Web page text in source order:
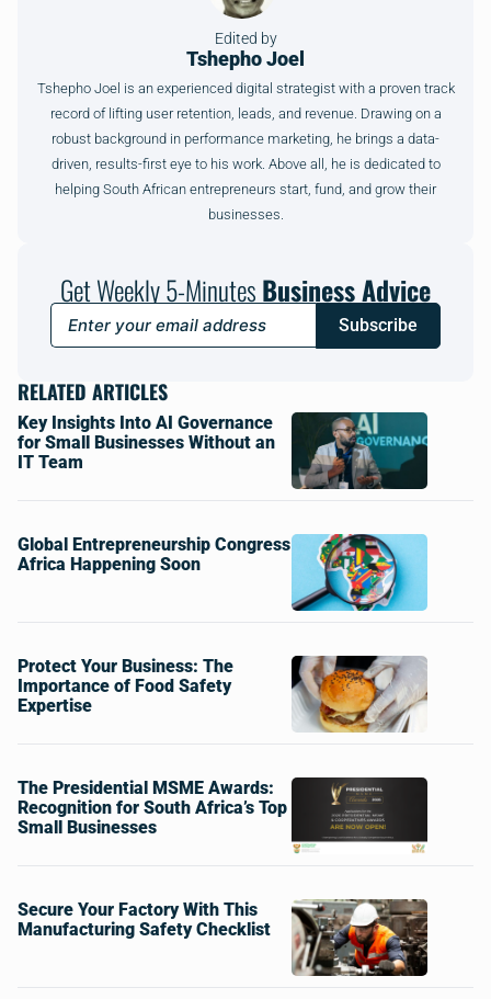
Edited by
Tshepho Joel
Tshepho Joel is an experienced digital strategist with a proven track
record of lifting user retention, leads, and revenue. Drawing on a
robust background in performance marketing, he brings a data-
driven, results-first eye to his work. Above all, he is dedicated to
helping South African entrepreneurs start, fund, and grow their
businesses.
Get Weekly 5-MinutesBusiness Advice
Subscribe
RELATED ARTICLES
Key Insights Into AI Governance
for Small Businesses Without an
IT Team
Global Entrepreneurship Congress
Africa Happening Soon
Protect Your Business: The
Importance of Food Safety
Expertise
The Presidential MSME Awards:
Recognition for South Africa’s Top
Small Businesses
Secure Your Factory With This
Manufacturing Safety Checklist